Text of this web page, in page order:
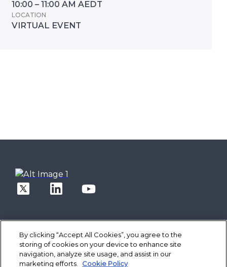
10:00 – 11:00 AM AEDT
LOCATION
VIRTUAL EVENT
Solutions
Core Banking
Spotlight
By clicking “Accept All Cookies”, you agree to the
storing of cookies on your device to enhance site
navigation, analyze site usage, and assist in our
marketing efforts.
Cookie Policy